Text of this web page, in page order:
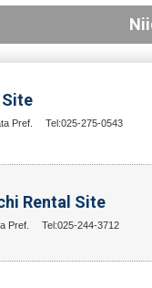
Pref. Tel:025-275-0543
Rental Site
Pref. Tel:025-244-3712